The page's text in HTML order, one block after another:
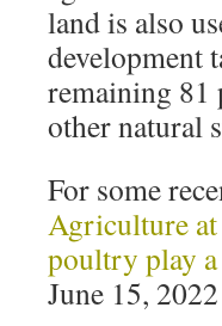
land is also
development
remaining 81
other natural
For some
Agriculture at
poultry play
June 15, 2022